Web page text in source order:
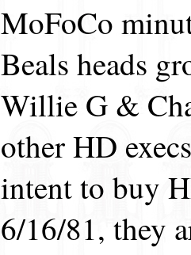
MoFoCo
Beals heads
Willie G &
other HD
intent to buy
6/16/81, they